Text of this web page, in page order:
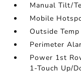
Manual Tilt/
Mobile
Outside Temp
Perimeter
Power 1st
1-Touch Up/